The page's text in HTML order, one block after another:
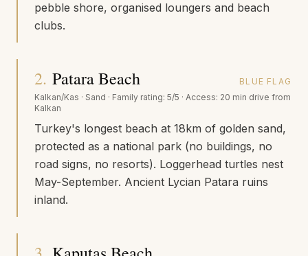
pebble shore, organised loungers and beach
clubs.
2. Patara Beach
BLUE FLAG
Kalkan/Kas · Sand · Family rating: 5/5 · Access: 20 min drive from
Kalkan
Turkey's longest beach at 18km of golden sand,
protected as a national park (no buildings, no
road signs, no resorts). Loggerhead turtles nest
May-September. Ancient Lycian Patara ruins
inland.